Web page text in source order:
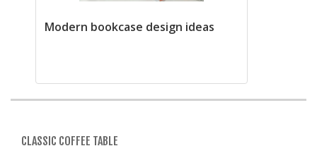
Modern bookcase design ideas
CLASSIC COFFEE TABLE